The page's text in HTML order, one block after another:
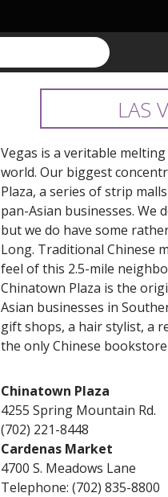
LAS
Vegas is a veritable
world. Our biggest
Plaza, a series of strip
pan-Asian businesses. We
but we do have some
Long. Traditional Chinese
feel of this 2.5-mile
Chinatown Plaza is the
Asian businesses in
gift shops, a hair stylist, a
the only Chinese
Chinatown Plaza
4255 Spring Mountain Rd.
(702) 221-8448
Cardenas Market
4700 S. Meadows Lane
Telephone: (702) 835-8800